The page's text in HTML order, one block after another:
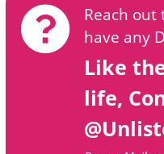
Reach out
have any
Like
life,